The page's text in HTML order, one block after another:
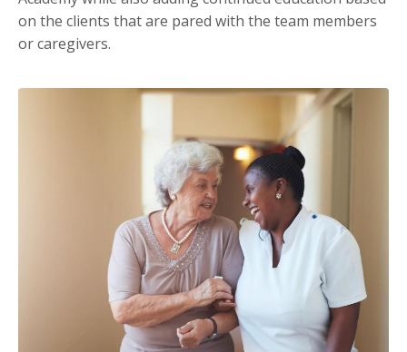
on the clients that are pared with the team members
or caregivers.